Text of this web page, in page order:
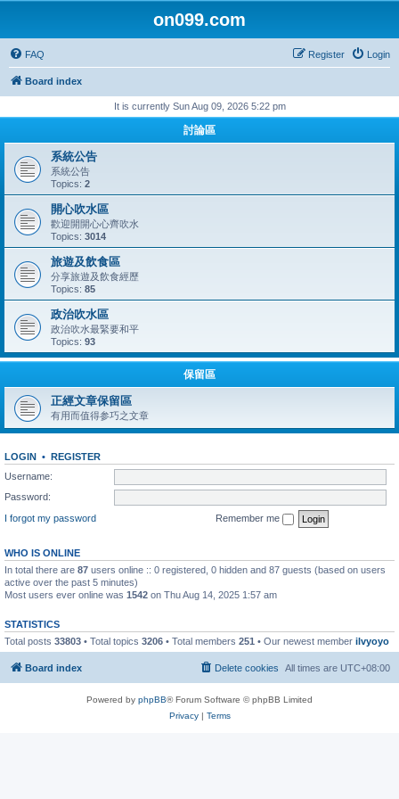
on099.com
FAQ Login
Register
Board index
It is currently Sun Aug 09, 2026 5:22 pm
討論區
系統公告
系統公告
Topics: 2
開心吹水區
歡迎開開心心齊吹水
Topics: 3014
旅遊及飲食區
分享旅遊及飲食經歷
Topics: 85
政治吹水區
政治吹水最緊要和平
Topics: 93
保留區
正經文章保留區
有用而值得参巧之文章
LOGIN • REGISTER
Username:
Password:
I forgot my password
Remember me
WHO IS ONLINE
In total there are 87 users online :: 0 registered, 0 hidden and 87 guests (based on users
active over the past 5 minutes)
Most users ever online was 1542 on Thu Aug 14, 2025 1:57 am
STATISTICS
Total posts 33803 • Total topics 3206 • Total members 251 • Our newest member ilvyoyo
Board index All times are UTC+08:00
Delete cookies
Powered by phpBB® Forum Software © phpBB Limited
Privacy| Terms